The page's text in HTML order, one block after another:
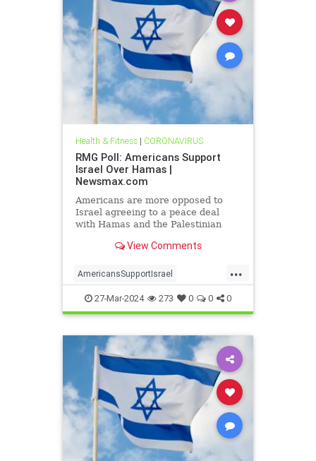
Health & Fitness| CORONAVIRUS
RMG Poll: Americans Support
Israel Over Hamas |
Newsmax.com
Americans are more opposed to
Israel agreeing to a peace deal
with Hamas and the Palestinian
the Gaza warView Comments
...
AmericansSupportIsrael
isrealHamas news
27-Mar-2024 273 0 0 0